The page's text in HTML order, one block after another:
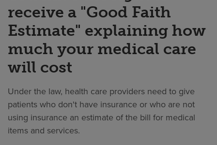
receive a "Good Faith
Estimate" explaining how
much your medical care
will cost
Under the law, health care providers need to give
patients who don't have insurance or who are not
using insurance an estimate of the bill for medical
items and services.